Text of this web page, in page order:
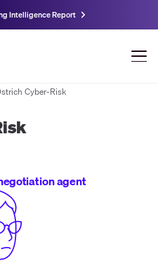
Intelligence Report
Cyber-Risk
agent